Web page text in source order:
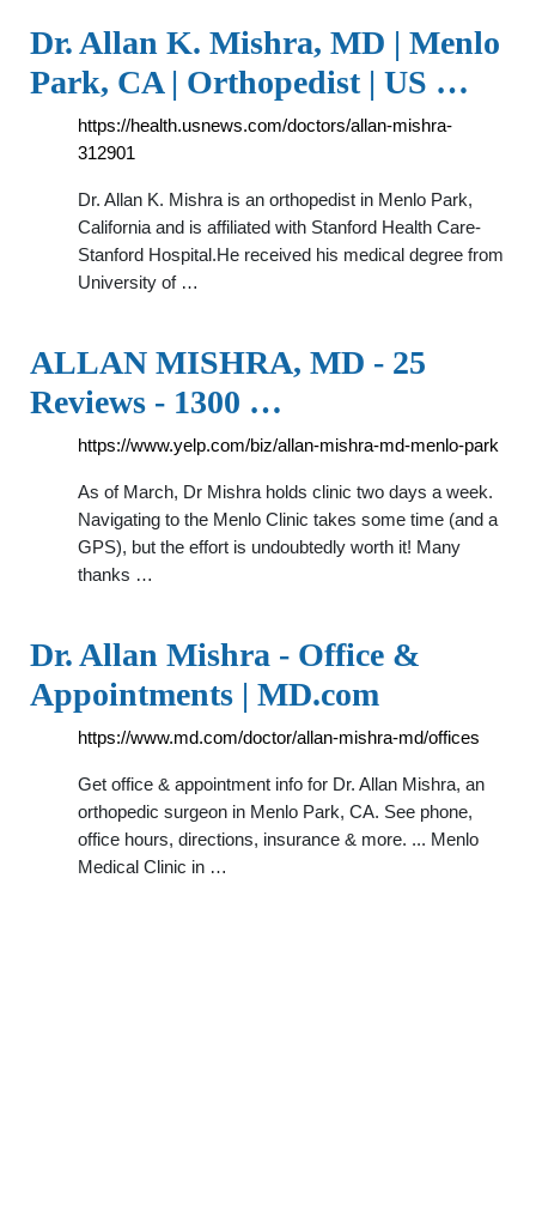
Dr. Allan K. Mishra, MD | Menlo
Park, CA | Orthopedist | US …
https://health.usnews.com/doctors/allan-mishra-
312901
Dr. Allan K. Mishra is an orthopedist in Menlo Park,
California and is affiliated with Stanford Health Care-
Stanford Hospital.He received his medical degree from
University of …
ALLAN MISHRA, MD - 25
Reviews - 1300 …
https://www.yelp.com/biz/allan-mishra-md-menlo-park
As of March, Dr Mishra holds clinic two days a week.
Navigating to the Menlo Clinic takes some time (and a
GPS), but the effort is undoubtedly worth it! Many
thanks …
Dr. Allan Mishra - Office &
Appointments | MD.com
https://www.md.com/doctor/allan-mishra-md/offices
Get office & appointment info for Dr. Allan Mishra, an
orthopedic surgeon in Menlo Park, CA. See phone,
office hours, directions, insurance & more. ... Menlo
Medical Clinic in …